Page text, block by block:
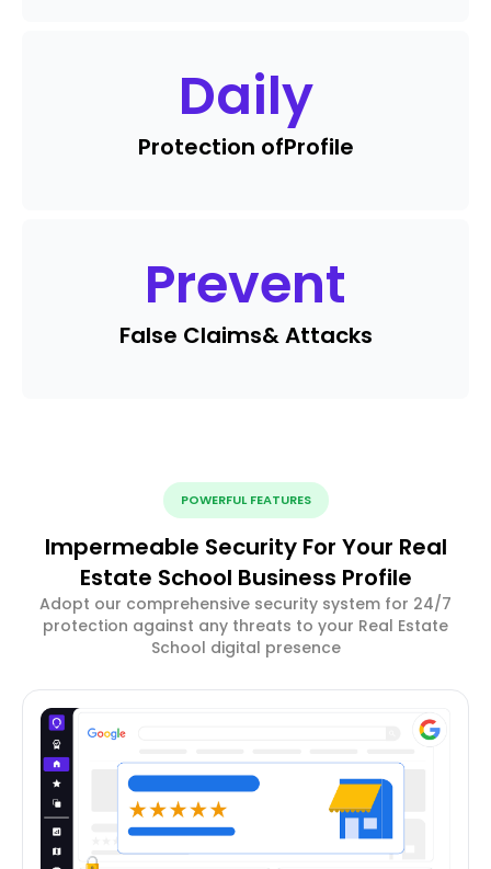
Daily
Protection ofProfile
Prevent
False Claims& Attacks
POWERFUL FEATURES
Impermeable Security For Your Real
Estate School Business Profile
Adopt our comprehensive security system for 24/7
protection against any threats to your Real Estate
School digital presence